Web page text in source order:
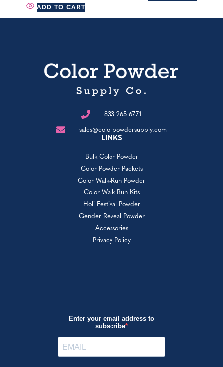
ADD TO CART
833-265-6771
sales@colorpowdersupply.com
LINKS
Bulk Color Powder
Color Powder Packets
Color Walk-Run Powder
Color Walk-Run Kits
Holi Festival Powder
Gender Reveal Powder
Accessories
Privacy Policy